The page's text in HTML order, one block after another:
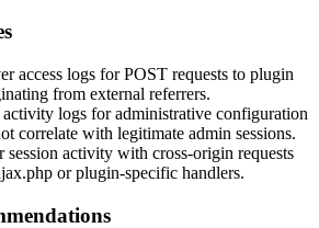
access logs for POST requests to plugin
from external referrers.
logs for administrative configuration
correlate with legitimate admin sessions.
session activity with cross-origin requests
or plugin-specific handlers.